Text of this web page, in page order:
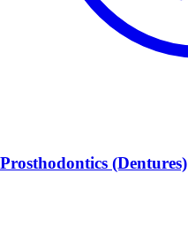
Prosthodontics (Dentures)